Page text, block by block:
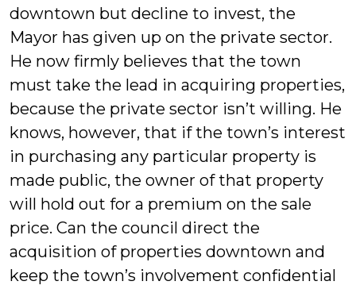
downtown but decline to invest, the
Mayor has given up on the private sector.
He now firmly believes that the town
must take the lead in acquiring properties,
because the private sector isn’t willing. He
knows, however, that if the town’s interest
in purchasing any particular property is
made public, the owner of that property
will hold out for a premium on the sale
price. Can the council direct the
acquisition of properties downtown and
keep the town’s involvement confidential